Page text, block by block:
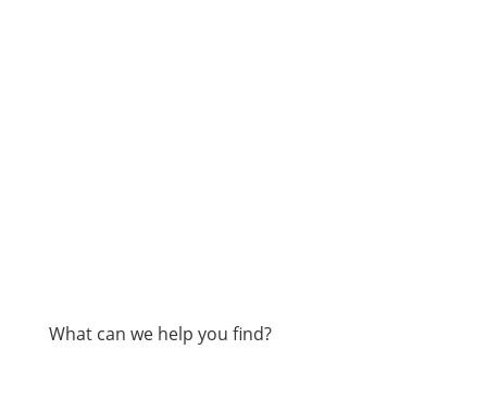
What can we help you find?